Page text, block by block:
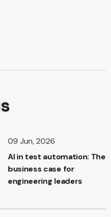
09 Jun, 2026
AI in test automation: The
business case for
engineering leaders